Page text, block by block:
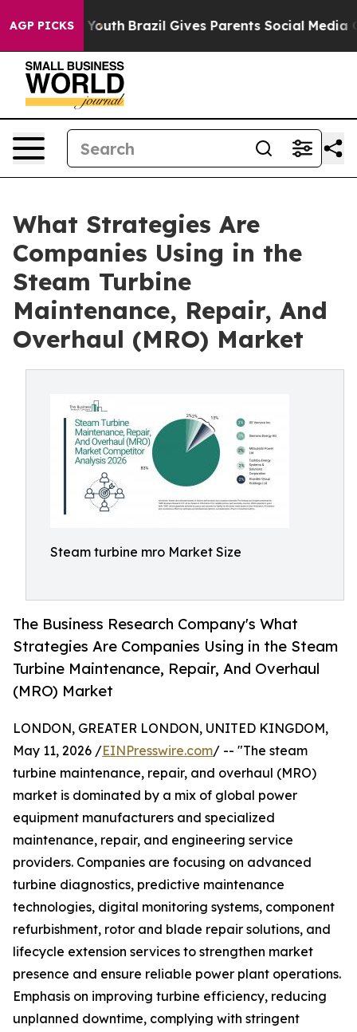
AGP PICKS
to Youth Brazil Gives Parents Social Media Controls
What Strategies Are
Companies Using in the
Steam Turbine
Maintenance, Repair, And
Overhaul (MRO) Market
Steam turbine mro Market Size
The Business Research Company's What
Strategies Are Companies Using in the Steam
Turbine Maintenance, Repair, And Overhaul
(MRO) Market
LONDON, GREATER LONDON, UNITED KINGDOM,
May 11, 2026 /EINPresswire.com/ -- "The steam
turbine maintenance, repair, and overhaul (MRO)
market is dominated by a mix of global power
equipment manufacturers and specialized
maintenance, repair, and engineering service
providers. Companies are focusing on advanced
turbine diagnostics, predictive maintenance
technologies, digital monitoring systems, component
refurbishment, rotor and blade repair solutions, and
lifecycle extension services to strengthen market
presence and ensure reliable power plant operations.
Emphasis on improving turbine efficiency, reducing
unplanned downtime, complying with stringent